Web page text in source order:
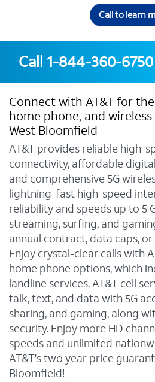
Call to learn
Call 1-844-360-6750
Connect with AT&T for
home phone, and
West Bloomfield
AT&T provides reliable high-
connectivity, affordable
and comprehensive 5G
lightning-fast high-speed
reliability and speeds up to 5
streaming, surfing, and
annual contract, data caps,
Enjoy crystal-clear calls with
home phone options, which
landline services. AT&T cell
talk, text, and data with 5G
sharing, and gaming, along
security. Enjoy more HD
speeds and unlimited
AT&T's two year price
Bloomfield!